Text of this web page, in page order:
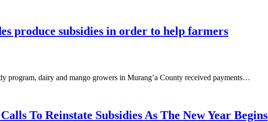
produce subsidies in order to help farmers
program, dairy and mango growers in Murang’a County received payments…
To Reinstate Subsidies As The New Year Begins